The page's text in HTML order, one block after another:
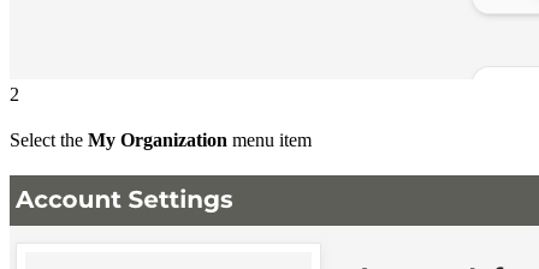
2
Select the My Organization menu item